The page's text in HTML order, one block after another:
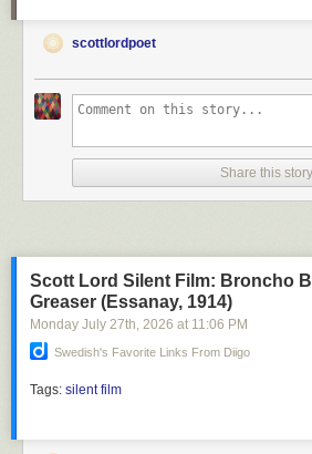
scottlordpoet
Share this story
Scott Lord Silent Film: Broncho
Greaser (Essanay, 1914)
Monday July 27th, 2026 at 11:06 PM
Swedish's Favorite Links From Diigo
Tags: silent film